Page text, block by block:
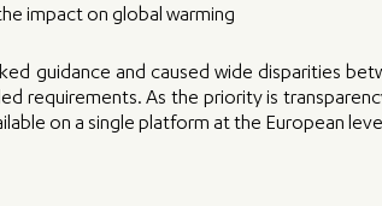
impact on global warming
guidance and caused wide disparities
requirements. As the priority is
on a single platform at the European